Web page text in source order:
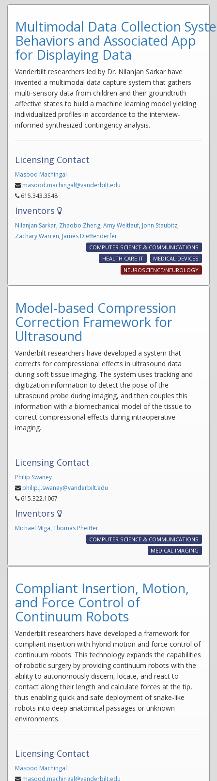
Multimodal Data Collection
Behaviors and Associated App
for Displaying Data
Vanderbilt researchers led by Dr. Nilanjan Sarkar have
invented a multimodal data capture system that gathers
multi-sensory data from children and their groundtruth
affective states to build a machine learning model yielding
individualized profiles in accordance to the interview-
informed synthesized contingency analysis.
Licensing Contact
Masood Machingal
masood.machingal@vanderbilt.edu
615.343.3548
Inventors
Nilanjan Sarkar, Zhaobo Zheng, Amy Weitlauf, John Staubitz,
Zachary Warren, James Dieffenderfer
COMPUTER SCIENCE & COMMUNICATIONS
HEALTH CARE IT
MEDICAL DEVICES
NEUROSCIENCE/NEUROLOGY
Model-based Compression
Correction Framework for
Ultrasound
Vanderbilt researchers have developed a system that
corrects for compressional effects in ultrasound data
during soft tissue imaging. The system uses tracking and
digitization information to detect the pose of the
ultrasound probe during imaging, and then couples this
information with a biomechanical model of the tissue to
correct compressional effects during intraoperative
imaging.
Licensing Contact
Philip Swaney
philip.j.swaney@vanderbilt.edu
615.322.1067
Inventors
Michael Miga, Thomas Pheiffer
COMPUTER SCIENCE & COMMUNICATIONS
MEDICAL IMAGING
Compliant Insertion, Motion,
and Force Control of
Continuum Robots
Vanderbilt researchers have developed a framework for
compliant insertion with hybrid motion and force control of
continuum robots. This technology expands the capabilities
of robotic surgery by providing continuum robots with the
ability to autonomously discern, locate, and react to
contact along their length and calculate forces at the tip,
thus enabling quick and safe deployment of snake-like
robots into deep anatomical passages or unknown
environments.
Licensing Contact
Masood Machingal
masood.machingal@vanderbilt.edu